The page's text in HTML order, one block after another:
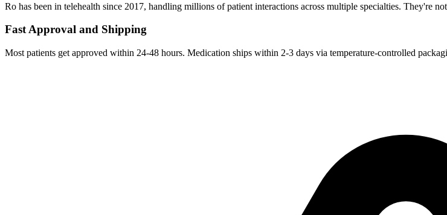
Ro has been in telehealth since 2017, handling millions of patient interactions across multiple specialties. They're
Fast Approval and Shipping
Most patients get approved within 24-48 hours. Medication ships within 2-3 days via temperature-controlled